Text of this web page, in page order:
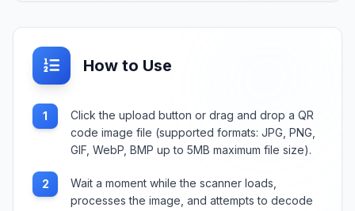
How to Use
1
Click the upload button or drag and drop a QR
code image file (supported formats: JPG, PNG,
GIF, WebP, BMP up to 5MB maximum file size).
2
Wait a moment while the scanner loads,
processes the image, and attempts to decode